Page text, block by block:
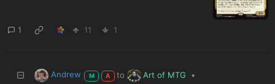
1 11 1
Andrew M A to Art of MTG
•